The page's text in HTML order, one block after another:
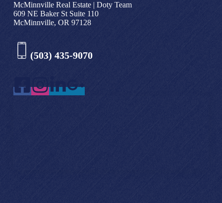
McMinnville Real Estate | Doty Team
609 NE Baker St Suite 110
McMinnville, OR 97128
(503) 435-9070